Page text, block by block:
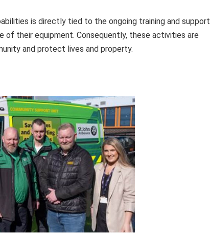
is directly tied to the ongoing training and support
their equipment. Consequently, these activities are
and protect lives and property.